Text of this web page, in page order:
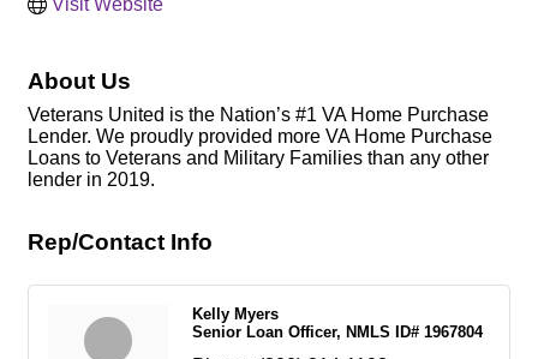
Visit Website
About Us
Veterans United is the Nation’s #1 VA Home Purchase
Lender. We proudly provided more VA Home Purchase
Loans to Veterans and Military Families than any other
lender in 2019.
Rep/Contact Info
Kelly Myers
Senior Loan Officer, NMLS ID# 1967804